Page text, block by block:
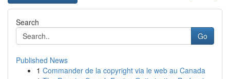
Search
Go
Published News
1 Commander de la copyright via le web au Canada